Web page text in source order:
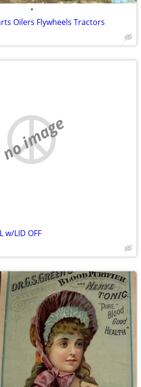
•
Oilers Flywheels Tractors
no image
w/LID OFF